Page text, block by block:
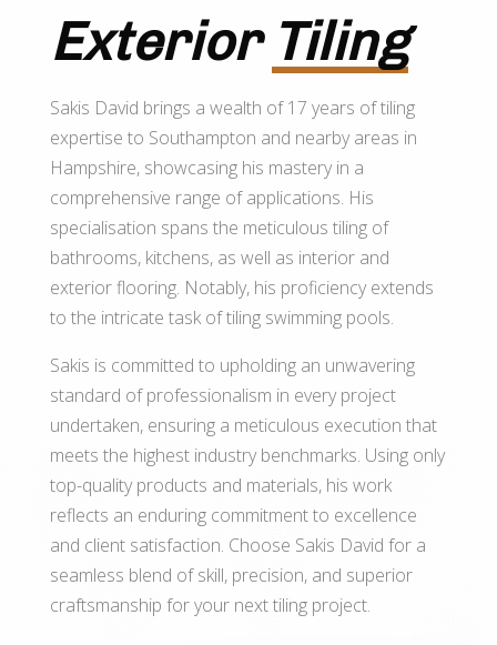
Exterior Tiling
Sakis David brings a wealth of 17 years of tiling
expertise to Southampton and nearby areas in
Hampshire, showcasing his mastery in a
comprehensive range of applications. His
specialisation spans the meticulous tiling of
bathrooms, kitchens, as well as interior and
exterior flooring. Notably, his proficiency extends
to the intricate task of tiling swimming pools.
Sakis is committed to upholding an unwavering
standard of professionalism in every project
undertaken, ensuring a meticulous execution that
meets the highest industry benchmarks. Using only
top-quality products and materials, his work
reflects an enduring commitment to excellence
and client satisfaction. Choose Sakis David for a
seamless blend of skill, precision, and superior
craftsmanship for your next tiling project.